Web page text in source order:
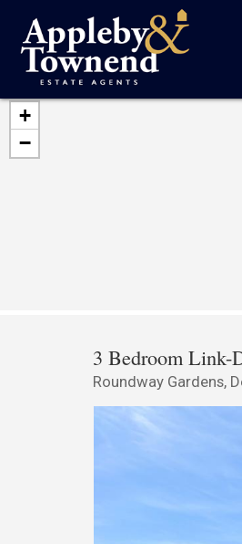
+
−
3 Bedroom Link-
Roundway Gardens,